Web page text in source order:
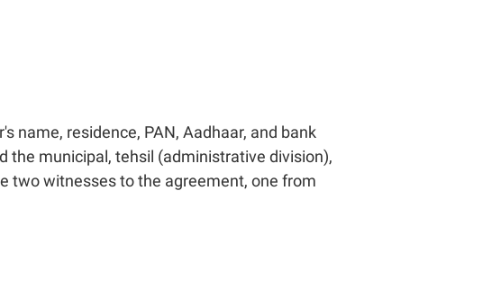
name, residence, PAN, Aadhaar, and bank
the municipal, tehsil (administrative division),
two witnesses to the agreement, one from